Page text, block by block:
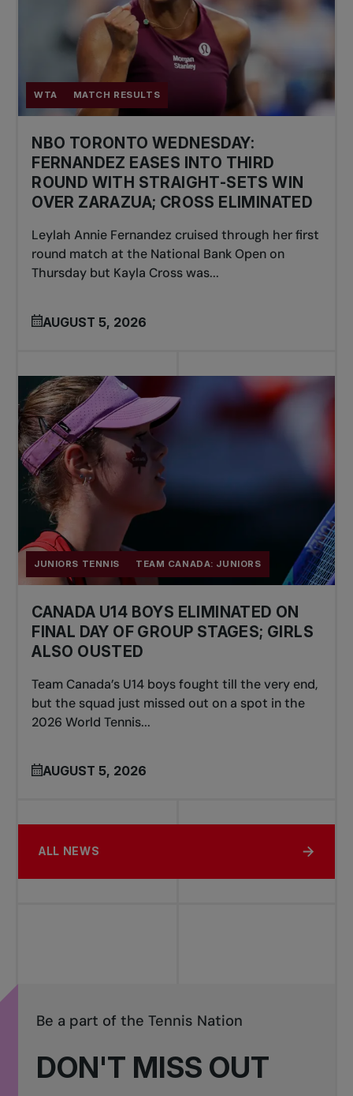
WTA MATCH RESULTS
NBO TORONTO WEDNESDAY:
FERNANDEZ EASES INTO THIRD
ROUND WITH STRAIGHT-SETS WIN
OVER ZARAZUA; CROSS ELIMINATED
Leylah Annie Fernandez cruised through her first
round match at the National Bank Open on
Thursday but Kayla Cross was...
AUGUST 5, 2026
JUNIORS TENNIS TEAM CANADA: JUNIORS
CANADA U14 BOYS ELIMINATED ON
FINAL DAY OF GROUP STAGES; GIRLS
ALSO OUSTED
Team Canada’s U14 boys fought till the very end,
but the squad just missed out on a spot in the
2026 World Tennis...
AUGUST 5, 2026
ALL NEWS
DON'T MISS OUT
Be a part of the Tennis Nation